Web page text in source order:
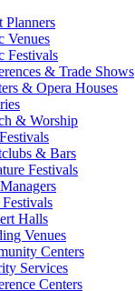
Venues
Festivals
& Trade Shows
& Opera Houses
& Worship
& Bars
Festivals
Halls
Venues
Centers
Services
Centers